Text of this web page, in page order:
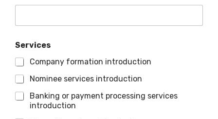
Services
Company formation introduction
Nominee services introduction
Banking or payment processing services
introduction